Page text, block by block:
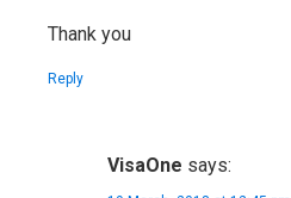
Thank you
Reply
VisaOne says: